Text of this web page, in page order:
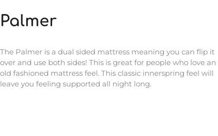
Palmer
The Palmer is a dual sided mattress meaning you can flip it
over and use both sides! This is great for people who love an
old fashioned mattress feel. This classic innerspring feel will
leave you feeling supported all night long.